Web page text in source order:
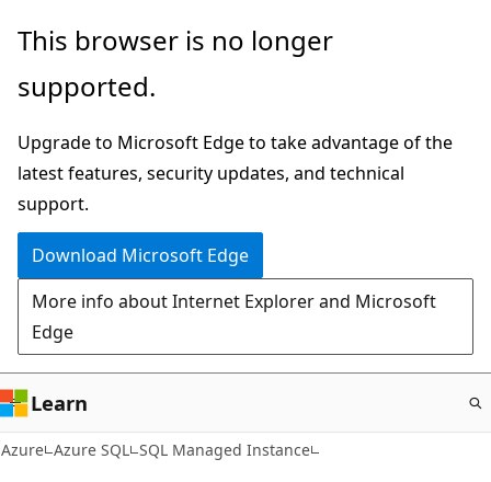
Skip
main
This browser is no longer
supported.
Upgrade to Microsoft Edge to take advantage of the
latest features, security updates, and technical
support.
Download Microsoft Edge
More info about Internet Explorer and Microsoft
Edge
Learn
Azure Azure SQL SQL Managed Instance